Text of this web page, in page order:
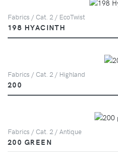
Fabrics / Cat. 2 / EcoTwist
198 HYACINTH
Fabrics / Cat. 2 / Highland
200
Fabrics / Cat. 2 / Antique
200 GREEN